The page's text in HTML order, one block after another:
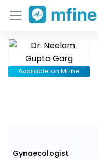
Home
Services
Available on MFine
Gynaecologist